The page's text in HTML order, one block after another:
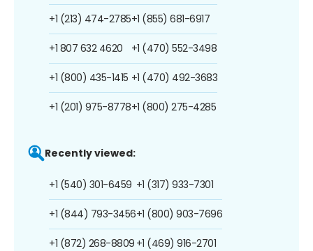
+1 (213) 474-2785
+1 807 632 4620
+1 (800) 435-1415
+1 (201) 975-8778
+1 (855) 681-6917
+1 (470) 552-3498
+1 (470) 492-3683
+1 (800) 275-4285
Recently viewed:
+1 (540) 301-6459
+1 (844) 793-3456
+1 (872) 268-8809
+1 (317) 933-7301
+1 (800) 903-7696
+1 (469) 916-2701